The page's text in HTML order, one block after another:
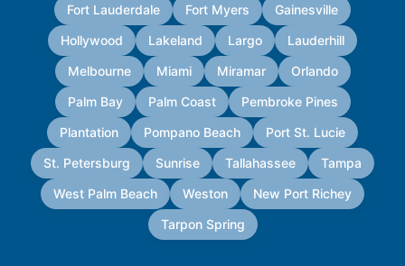
Fort Lauderdale
Fort Myers
Gainesville
Hollywood
Lakeland Largo
Lauderhill
Melbourne
Miami Miramar
Orlando
Palm Bay
Palm Coast
Pembroke Pines
Plantation
Pompano Beach
Port St. Lucie
St. Petersburg
Sunrise Tallahassee
Tampa
West Palm Beach
Weston
New Port Richey
Tarpon Spring